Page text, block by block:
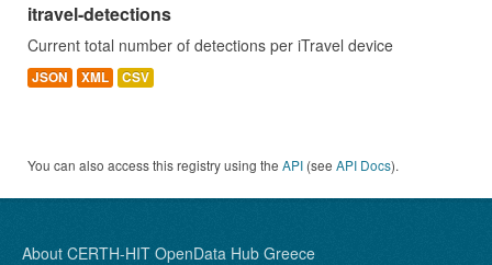
itravel-detections
Current total number of detections per iTravel device
JSON XML CSV
You can also access this registry using the API (see API Docs).
About CERTH-HIT OpenData Hub Greece